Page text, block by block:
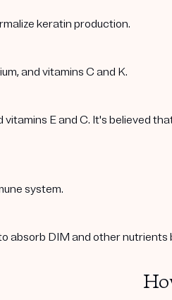
keratin production.
and vitamins C and K.
E and C. It's believed
system.
absorb DIM and other nutrients